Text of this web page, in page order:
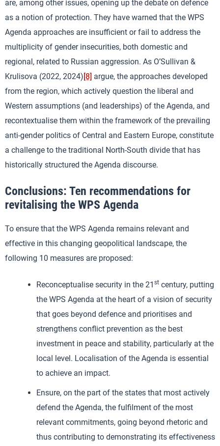
are, among other issues, opening up the debate on defence
as a notion of protection. They have warned that the WPS
Agenda approaches are insufficient or fail to address the
multiplicity of gender insecurities, both domestic and
regional, related to Russian aggression. As O’Sullivan &
Krulisova (2022, 2024) [8] argue, the approaches developed
from the region, which actively question the liberal and
Western assumptions (and leaderships) of the Agenda, and
recontextualise them within the framework of the prevailing
anti-gender politics of Central and Eastern Europe, constitute
a challenge to the traditional North-South divide that has
historically structured the Agenda discourse.
Conclusions: Ten recommendations for
revitalising the WPS Agenda
To ensure that the WPS Agenda remains relevant and
effective in this changing geopolitical landscape, the
following 10 measures are proposed:
Reconceptualise security in the 21 st century, putting
the WPS Agenda at the heart of a vision of security
that goes beyond defence and prioritises and
strengthens conflict prevention as the best
investment in peace and stability, particularly at the
local level. Localisation of the Agenda is essential
to achieve an impact.
Ensure, on the part of the states that most actively
defend the Agenda, the fulfilment of the most
relevant commitments, going beyond rhetoric and
thus contributing to demonstrating its effectiveness